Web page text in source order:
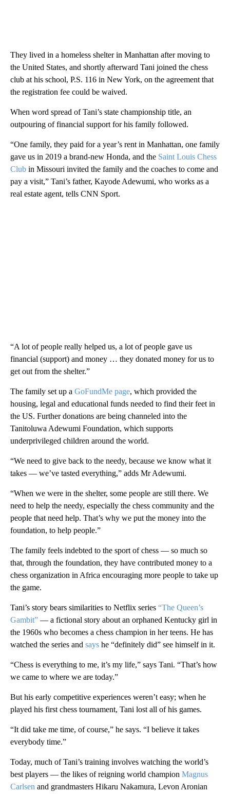
They lived in a homeless shelter in Manhattan after moving to
the United States, and shortly afterward Tani joined the chess
club at his school, P.S. 116 in New York, on the agreement that
the registration fee could be waived.
When word spread of Tani’s state championship title, an
outpouring of financial support for his family followed.
“One family, they paid for a year’s rent in Manhattan, one family
gave us in 2019 a brand-new Honda, and the Saint Louis Chess
Club in Missouri invited the family and the coaches to come and
pay a visit,” Tani’s father, Kayode Adewumi, who works as a
real estate agent, tells CNN Sport.
“A lot of people really helped us, a lot of people gave us
financial (support) and money … they donated money for us to
get out from the shelter.”
The family set up a GoFundMe page, which provided the
housing, legal and educational funds needed to find their feet in
the US. Further donations are being channeled into the
Tanitoluwa Adewumi Foundation, which supports
underprivileged children around the world.
“We need to give back to the needy, because we know what it
takes — we’ve tasted everything,” adds Mr Adewumi.
“When we were in the shelter, some people are still there. We
need to help the needy, especially the chess community and the
people that need help. That’s why we put the money into the
foundation, to help people.”
The family feels indebted to the sport of chess — so much so
that, through the foundation, they have contributed money to a
chess organization in Africa encouraging more people to take up
the game.
Tani’s story bears similarities to Netflix series “The Queen’s
Gambit” — a fictional story about an orphaned Kentucky girl in
the 1960s who becomes a chess champion in her teens. He has
watched the series and says he “definitely did” see himself in it.
“Chess is everything to me, it’s my life,” says Tani. “That’s how
we came to where we are today.”
But his early competitive experiences weren’t easy; when he
played his first chess tournament, Tani lost all of his games.
“It did take me time, of course,” he says. “I believe it takes
everybody time.”
Today, much of Tani’s training involves watching the world’s
best players — the likes of reigning world champion Magnus
Carlsen and grandmasters Hikaru Nakamura, Levon Aronian